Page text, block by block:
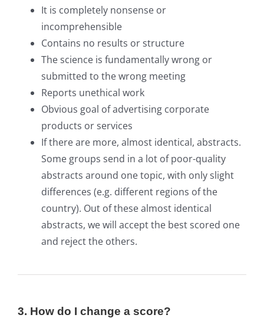
It is completely nonsense or
incomprehensible
Contains no results or structure
The science is fundamentally wrong or
submitted to the wrong meeting
Reports unethical work
Obvious goal of advertising corporate
products or services
If there are more, almost identical, abstracts.
Some groups send in a lot of poor-quality
abstracts around one topic, with only slight
differences (e.g. different regions of the
country). Out of these almost identical
abstracts, we will accept the best scored one
and reject the others.
3. How do I change a score?